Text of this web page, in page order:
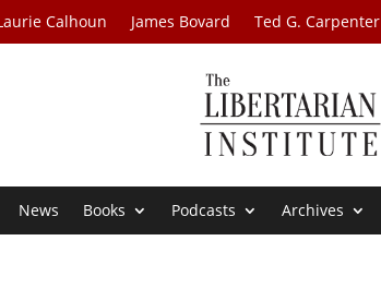
Calhoun James Bovard Ted G. Carpenter
News Books Podcasts Archives